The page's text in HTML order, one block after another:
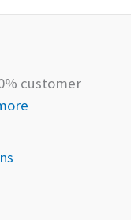
customer